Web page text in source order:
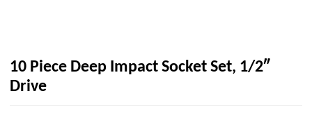
10 Piece Deep Impact Socket Set, 1/2″
Drive